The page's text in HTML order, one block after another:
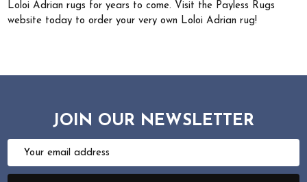
Loloi Adrian rugs for years to come. Visit the Payless Rugs
website today to order your very own Loloi Adrian rug!
JOIN OUR NEWSLETTER
Email